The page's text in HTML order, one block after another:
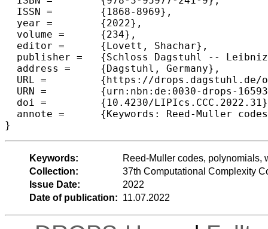
  ISSN =	{1868-8969},
  year =	{2022},
  volume =	{234},
  editor =	{Lovett, Shachar},
  publisher =	{Schloss Dagstuhl -- Leibniz-Zentrum f{\"u}r Informatik},
  address =	{Dagstuhl, Germany},
  URL =		{https://drops.dagstuhl.de/opus/volltexte/2022/16593},
  URN =		{urn:nbn:de:0030-drops-165934},
  doi =		{10.4230/LIPIcs.CCC.2022.31},
  annote =	{Keywords: Reed-Muller codes, polynomials, weight-distribution, vanishing ideals, erasures, capacity}
}
Keywords:
Reed-Muller codes, polynomials,
Collection:
37th Computational Complexity
Issue Date:
2022
Date of publication: 11.07.2022